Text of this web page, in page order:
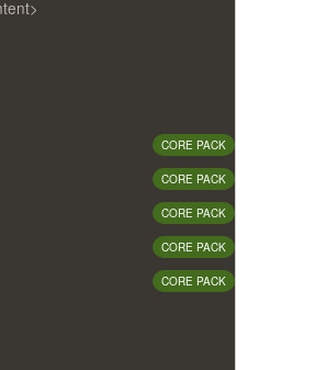
CORE PACK
CORE PACK
CORE PACK
CORE PACK
CORE PACK